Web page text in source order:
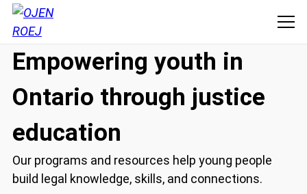
Empowering youth in
Ontario through justice
education
Our programs and resources help young people
build legal knowledge, skills, and connections.